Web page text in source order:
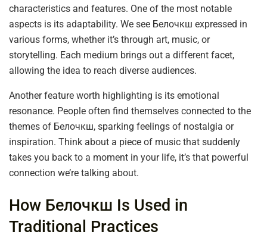
characteristics and features. One of the most notable
aspects is its adaptability. We see Белочкш expressed in
various forms, whether it’s through art, music, or
storytelling. Each medium brings out a different facet,
allowing the idea to reach diverse audiences.
Another feature worth highlighting is its emotional
resonance. People often find themselves connected to the
themes of Белочкш, sparking feelings of nostalgia or
inspiration. Think about a piece of music that suddenly
takes you back to a moment in your life, it’s that powerful
connection we’re talking about.
How Белочкш Is Used in
Traditional Practices